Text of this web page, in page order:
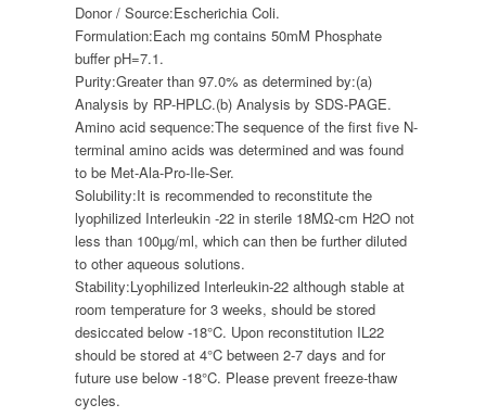
Donor / Source:Escherichia Coli.
Formulation:Each mg contains 50mM Phosphate
buffer pH=7.1.
Purity:Greater than 97.0% as determined by:(a)
Analysis by RP-HPLC.(b) Analysis by SDS-PAGE.
Amino acid sequence:The sequence of the first five N-
terminal amino acids was determined and was found
to be Met-Ala-Pro-Ile-Ser.
Solubility:It is recommended to reconstitute the
lyophilized Interleukin -22 in sterile 18MΩ-cm H2O not
less than 100µg/ml, which can then be further diluted
to other aqueous solutions.
Stability:Lyophilized Interleukin-22 although stable at
room temperature for 3 weeks, should be stored
desiccated below -18°C. Upon reconstitution IL22
should be stored at 4°C between 2-7 days and for
future use below -18°C. Please prevent freeze-thaw
cycles.